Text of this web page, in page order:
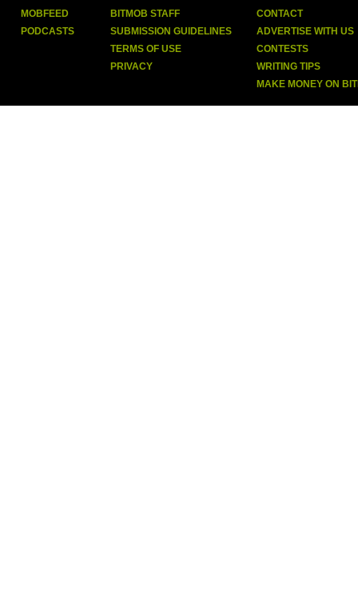
MOBFEED
PODCASTS
BITMOB STAFF
SUBMISSION GUIDELINES
TERMS OF USE
PRIVACY
CONTACT
ADVERTISE WITH US
CONTESTS
WRITING TIPS
MAKE MONEY ON